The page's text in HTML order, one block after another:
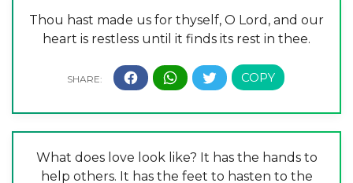
Thou hast made us for thyself, O Lord, and our
heart is restless until it finds its rest in thee.
What does love look like? It has the hands to
help others. It has the feet to hasten to the